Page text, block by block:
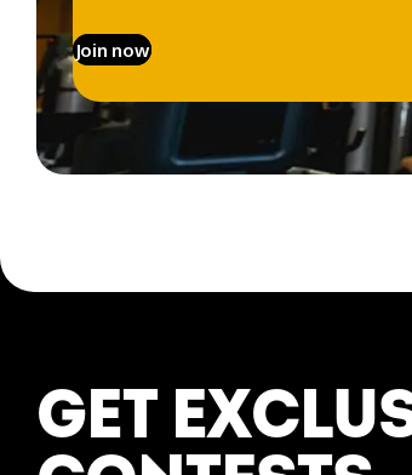
Join now
GET
Gyms
Trials
Workouts
Who we are
Contact us